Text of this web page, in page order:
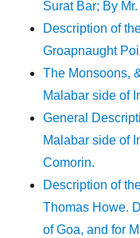
Surat Bar; By
Description of
Groapnaught
The Monsoons,
Malabar side of
General
Malabar side of
Comorin.
Description of
Thomas Howe.
of Goa, and for